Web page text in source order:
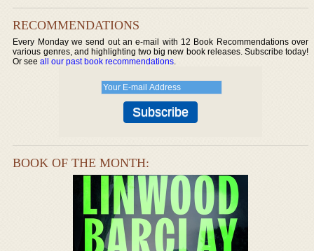
RECOMMENDATIONS
Every Monday we send out an e-mail with 12 Book Recommendations over
various genres, and highlighting two big new book releases. Subscribe today!
Or seeall our past book recommendations.
BOOK OF THE MONTH: